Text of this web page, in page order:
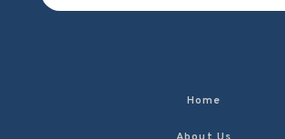
Home